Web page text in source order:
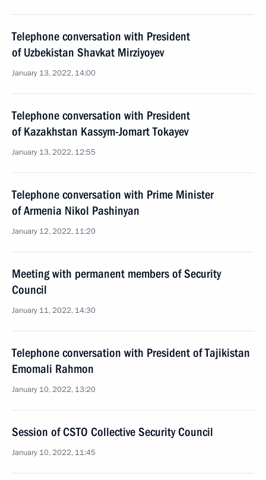
Telephone conversation with President
of Uzbekistan Shavkat Mirziyoyev
January 13, 2022, 14:00
Telephone conversation with President
of Kazakhstan Kassym-Jomart Tokayev
January 13, 2022, 12:55
Telephone conversation with Prime Minister
of Armenia Nikol Pashinyan
January 12, 2022, 11:20
Meeting with permanent members of Security
Council
January 11, 2022, 14:30
Telephone conversation with President of Tajikistan
Emomali Rahmon
January 10, 2022, 13:20
Session of CSTO Collective Security Council
January 10, 2022, 11:45